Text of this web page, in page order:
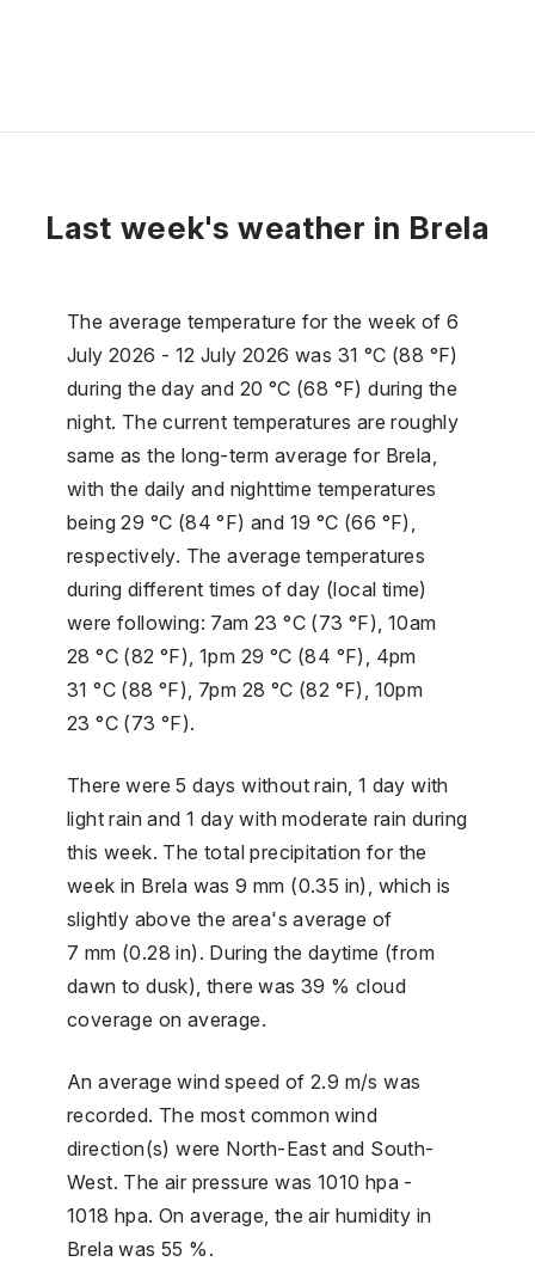
Last week's weather in Brela
The average temperature for the week of 6
July 2026 - 12 July 2026 was 31 °C (88 °F)
during the day and 20 °C (68 °F) during the
night. The current temperatures are roughly
same as the long-term average for Brela,
with the daily and nighttime temperatures
being 29 °C (84 °F) and 19 °C (66 °F),
respectively. The average temperatures
during different times of day (local time)
were following: 7am 23 °C (73 °F), 10am
28 °C (82 °F), 1pm 29 °C (84 °F), 4pm
31 °C (88 °F), 7pm 28 °C (82 °F), 10pm
23 °C (73 °F).
There were 5 days without rain, 1 day with
light rain and 1 day with moderate rain during
this week. The total precipitation for the
week in Brela was 9 mm (0.35 in), which is
slightly above the area's average of
7 mm (0.28 in). During the daytime (from
dawn to dusk), there was 39 % cloud
coverage on average.
An average wind speed of 2.9 m/s was
recorded. The most common wind
direction(s) were North-East and South-
West. The air pressure was 1010 hpa -
1018 hpa. On average, the air humidity in
Brela was 55 %.